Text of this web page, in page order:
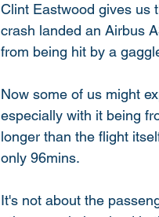
Clint Eastwood gives us
crash landed an Airbus
from being hit by a
Now some of us might
especially with it being
longer than the flight
only 96mins.
It's not about the